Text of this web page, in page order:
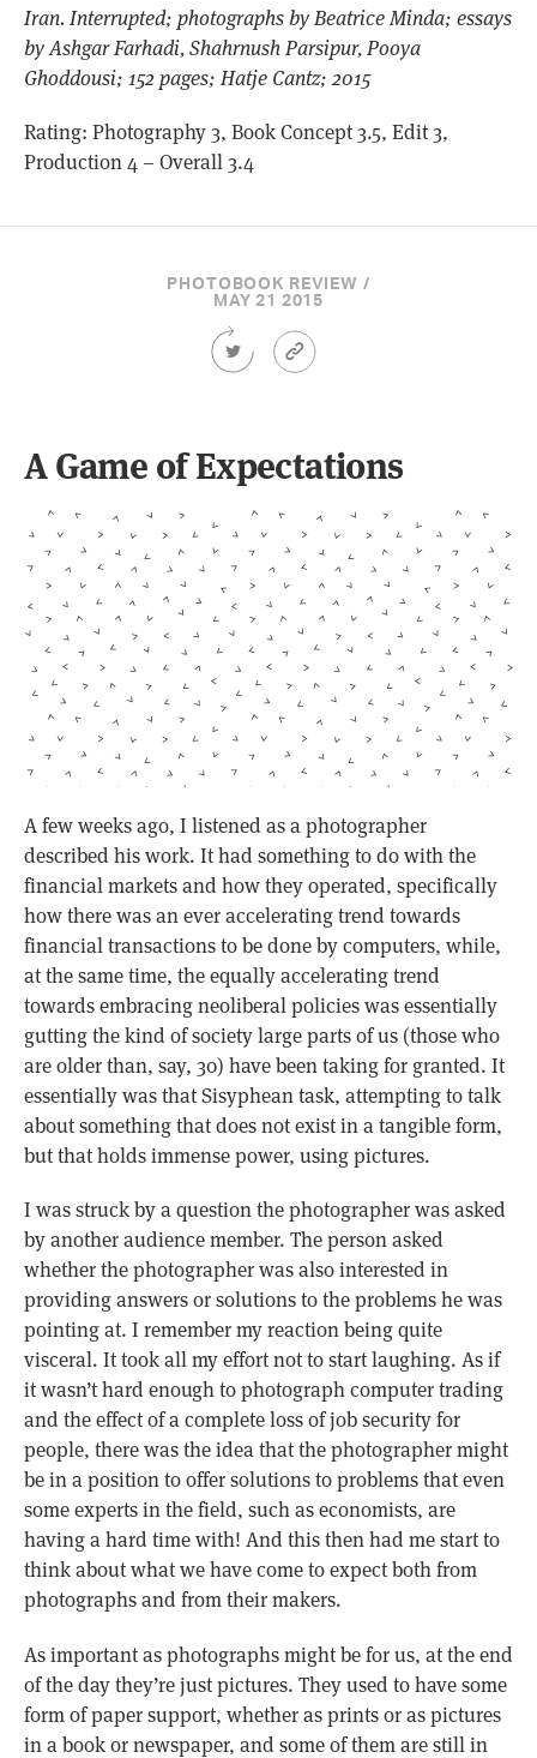
Iran. Interrupted; photographs by Beatrice Minda; essays
by Ashgar Farhadi, Shahrnush Parsipur, Pooya
Ghoddousi; 152 pages; Hatje Cantz; 2015
Rating: Photography 3, Book Concept 3.5, Edit 3,
Production 4 – Overall 3.4
PHOTOBOOK REVIEW /
MAY 21 2015
Share
this
Article
Article
Permalink
A Game of Expectations
A few weeks ago, I listened as a photographer
described his work. It had something to do with the
financial markets and how they operated, specifically
how there was an ever accelerating trend towards
financial transactions to be done by computers, while,
at the same time, the equally accelerating trend
towards embracing neoliberal policies was essentially
gutting the kind of society large parts of us (those who
are older than, say, 30) have been taking for granted. It
essentially was that Sisyphean task, attempting to talk
about something that does not exist in a tangible form,
but that holds immense power, using pictures.
I was struck by a question the photographer was asked
by another audience member. The person asked
whether the photographer was also interested in
providing answers or solutions to the problems he was
pointing at. I remember my reaction being quite
visceral. It took all my effort not to start laughing. As if
it wasn’t hard enough to photograph computer trading
and the effect of a complete loss of job security for
people, there was the idea that the photographer might
be in a position to offer solutions to problems that even
some experts in the field, such as economists, are
having a hard time with! And this then had me start to
think about what we have come to expect both from
photographs and from their makers.
As important as photographs might be for us, at the end
of the day they’re just pictures. They used to have some
form of paper support, whether as prints or as pictures
in a book or newspaper, and some of them are still in